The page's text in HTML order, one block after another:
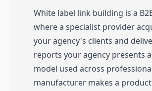
White label link building is a
where a specialist provider
your agency's clients and
reports your agency presents
model used across
manufacturer makes a